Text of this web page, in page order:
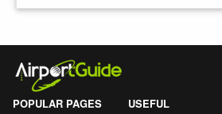
POPULAR PAGES
USEFUL